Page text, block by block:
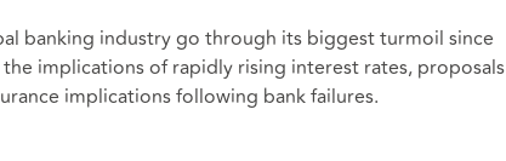
banking industry go through its biggest turmoil since
implications of rapidly rising interest rates, proposals
implications following bank failures.